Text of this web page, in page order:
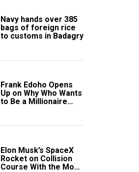
Navy hands over 385
bags of foreign rice
to customs in Badagry
Frank Edoho Opens
Up on Why Who Wants
to Be a Millionaire
Elon Musk’s SpaceX
Rocket on Collision
Course With the Moon